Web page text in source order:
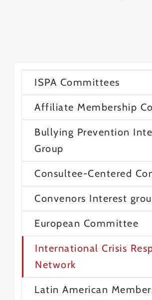
ISPA Committees
Affiliate Membership
Bullying Prevention
Group
Consultee-Centered
Convenors Interest
European Committee
International Crisis
Network
Latin American